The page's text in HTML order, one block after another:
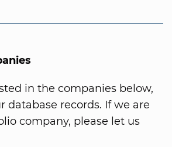
in the companies below,
database records. If we are
company, please let us